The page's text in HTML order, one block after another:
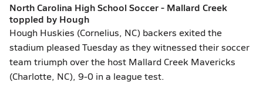
North Carolina High School Soccer - Mallard Creek
toppled by Hough
Hough Huskies (Cornelius, NC) backers exited the
stadium pleased Tuesday as they witnessed their soccer
team triumph over the host Mallard Creek Mavericks
(Charlotte, NC), 9-0 in a league test.